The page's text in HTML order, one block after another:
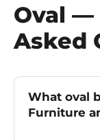
Oval —
Asked
What oval
Furniture